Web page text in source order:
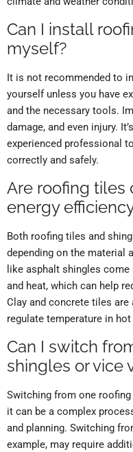
Can I install
myself?
It is not recommended to
yourself unless you have
and the necessary tools.
damage, and even injury.
experienced professional
correctly and safely.
Are roofing tiles
energy
Both roofing tiles and
depending on the material
like asphalt shingles
and heat, which can help
Clay and concrete tiles
regulate temperature in
Can I switch
shingles or vice
Switching from one
it can be a complex
and planning. Switching
example, may require